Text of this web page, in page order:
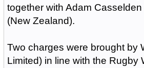
together with Adam
(New Zealand).
Two charges were brought by
Limited) in line with the Rugby